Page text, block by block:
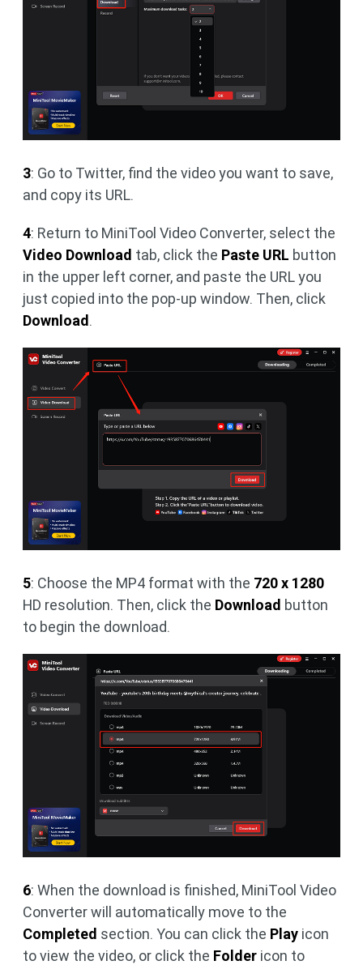
3: Go to Twitter, find the video you want to save,
and copy its URL.
4: Return to MiniTool Video Converter, select the
Video Download tab, click the Paste URL button
in the upper left corner, and paste the URL you
just copied into the pop-up window. Then, click
Download .
5: Choose the MP4 format with the 720 x 1280
HD resolution. Then, click the Download button
to begin the download.
6: When the download is finished, MiniTool Video
Converter will automatically move to the
Completed section. You can click the Play icon
to view the video, or click the Folder icon to